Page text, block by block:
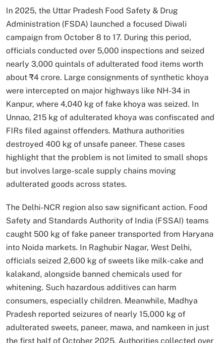
In 2025, the Uttar Pradesh Food Safety & Drug
Administration (FSDA) launched a focused Diwali
campaign from October 8 to 17. During this period,
officials conducted over 5,000 inspections and seized
nearly 3,000 quintals of adulterated food items worth
about ₹4 crore. Large consignments of synthetic khoya
were intercepted on major highways like NH-34 in
Kanpur, where 4,040 kg of fake khoya was seized. In
Unnao, 215 kg of adulterated khoya was confiscated and
FIRs filed against offenders. Mathura authorities
destroyed 400 kg of unsafe paneer. These cases
highlight that the problem is not limited to small shops
but involves large-scale supply chains moving
adulterated goods across states.
The Delhi-NCR region also saw significant action. Food
Safety and Standards Authority of India (FSSAI) teams
caught 500 kg of fake paneer transported from Haryana
into Noida markets. In Raghubir Nagar, West Delhi,
officials seized 2,600 kg of sweets like milk-cake and
kalakand, alongside banned chemicals used for
whitening. Such hazardous additives can harm
consumers, especially children. Meanwhile, Madhya
Pradesh reported seizures of nearly 15,000 kg of
adulterated sweets, paneer, mawa, and namkeen in just
the first half of October 2025. Authorities collected over